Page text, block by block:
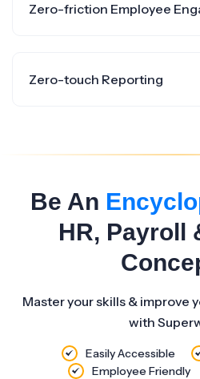
Zero-friction Employee
Zero-touch Reporting
Be An
HR, Payroll
Master your skills & improve
with
Easily Accessible
Employee Friendly